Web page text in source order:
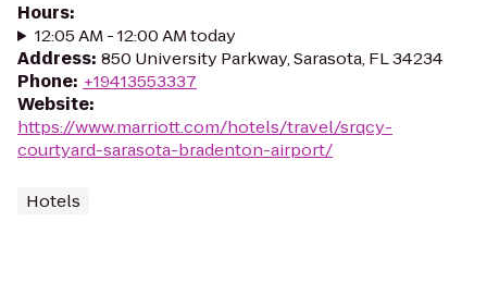
Hours:
12:05 AM - 12:00 AM today
Address: 850 University Parkway, Sarasota, FL 34234
Phone: +19413553337
Website:
https://www.marriott.com/hotels/travel/srqcy-
courtyard-sarasota-bradenton-airport/
Hotels